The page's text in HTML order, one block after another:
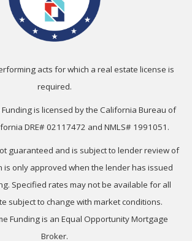
acts for which a real estate license is
required.
is licensed by the California Bureau of
DRE# 02117472 and NMLS# 1991051.
guaranteed and is subject to lender review of
is only approved when the lender has issued
Specified rates may not be available for all
subject to change with market conditions.
Funding is an Equal Opportunity Mortgage
Broker.